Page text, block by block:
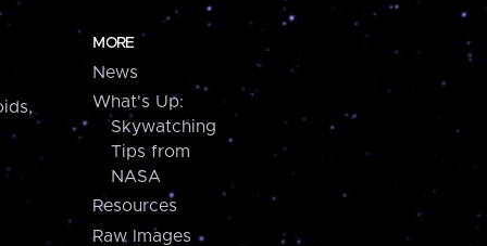
MORE
News
What's Up:
Skywatching
Tips from
NASA
Resources
Raw Images